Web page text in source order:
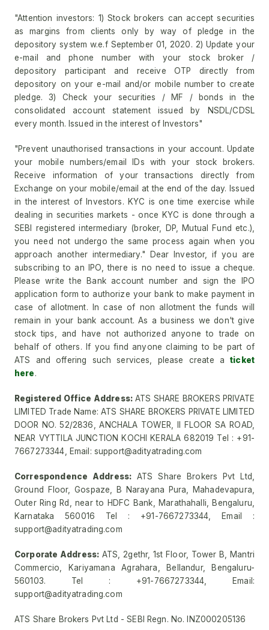
"Attention investors: 1) Stock brokers can accept securities
as margins from clients only by way of pledge in the
depository system w.e.f September 01, 2020. 2) Update your
e-mail and phone number with your stock broker /
depository participant and receive OTP directly from
depository on your e-mail and/or mobile number to create
pledge. 3) Check your securities / MF / bonds in the
consolidated account statement issued by NSDL/CDSL
every month. Issued in the interest of Investors"
"Prevent unauthorised transactions in your account. Update
your mobile numbers/email IDs with your stock brokers.
Receive information of your transactions directly from
Exchange on your mobile/email at the end of the day. Issued
in the interest of Investors. KYC is one time exercise while
dealing in securities markets - once KYC is done through a
SEBI registered intermediary (broker, DP, Mutual Fund etc.),
you need not undergo the same process again when you
approach another intermediary." Dear Investor, if you are
subscribing to an IPO, there is no need to issue a cheque.
Please write the Bank account number and sign the IPO
application form to authorize your bank to make payment in
case of allotment. In case of non allotment the funds will
remain in your bank account. As a business we don't give
stock tips, and have not authorized anyone to trade on
behalf of others. If you find anyone claiming to be part of
ATS and offering such services, please create aticket
here.
Registered Office Address:ATS SHARE BROKERS PRIVATE
LIMITED Trade Name: ATS SHARE BROKERS PRIVATE LIMITED
DOOR NO. 52/2836, ANCHALA TOWER, II FLOOR SA ROAD,
NEAR VYTTILA JUNCTION KOCHI KERALA 682019 Tel : +91-
7667273344, Email: support@adityatrading.com
Correspondence Address: ATS Share Brokers Pvt Ltd,
Ground Floor, Gospaze, B Narayana Pura, Mahadevapura,
Outer Ring Rd, near to HDFC Bank, Marathahalli, Bengaluru,
Karnataka 560016 Tel : +91-7667273344, Email :
support@adityatrading.com
Corporate Address: ATS, 2gethr, 1st Floor, Tower B, Mantri
Commercio, Kariyamana Agrahara, Bellandur, Bengaluru-
560103. Tel : +91-7667273344, Email:
support@adityatrading.com
ATS Share Brokers Pvt Ltd - SEBI Regn. No. INZ000205136